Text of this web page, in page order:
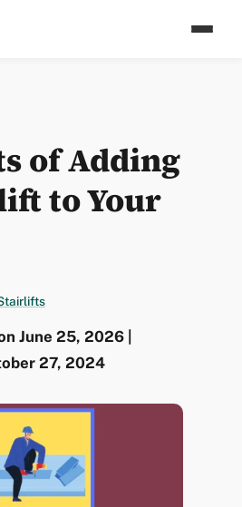
of Adding
to Your
June 25, 2026 |
27, 2024